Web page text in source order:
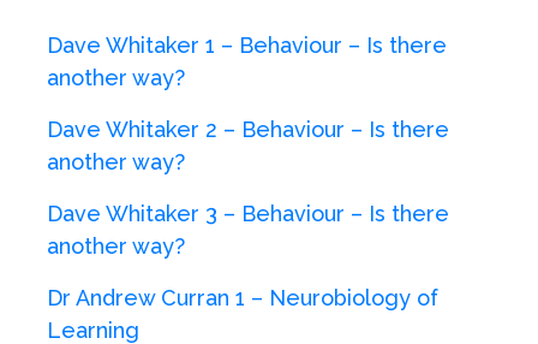
Dave Whitaker 1 – Behaviour – Is there
another way?
Dave Whitaker 2 – Behaviour – Is there
another way?
Dave Whitaker 3 – Behaviour – Is there
another way?
Dr Andrew Curran 1 – Neurobiology of
Learning